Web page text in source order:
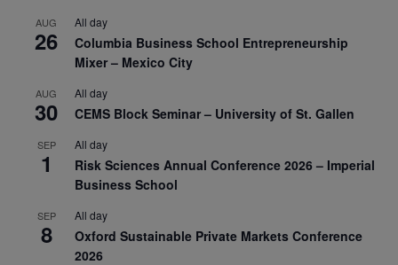
AUG
26
All day
Columbia Business School Entrepreneurship
Mixer – Mexico City
AUG
30
All day
CEMS Block Seminar – University of St. Gallen
SEP
1
All day
Risk Sciences Annual Conference 2026 – Imperial
Business School
SEP
8
All day
Oxford Sustainable Private Markets Conference
2026